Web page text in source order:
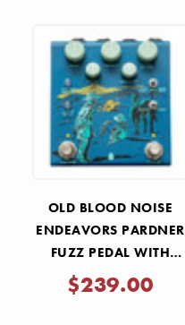
OLD BLOOD NOISE
ENDEAVORS PARDNER
FUZZ PEDAL WITH
EFFECTS LOOP - BLUE
$239.00